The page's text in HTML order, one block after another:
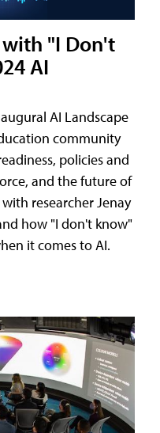
"I Don't
AI
AI Landscape
community
policies and
and the future of
researcher Jenay
how "I don't know"
it comes to AI.